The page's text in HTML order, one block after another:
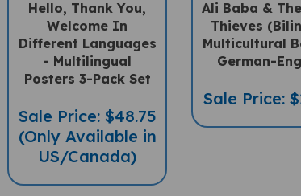
Welcome In
Different Languages
- Multilingual
Posters 3-Pack Set
(Only Available in
US/Canada)
Thieves
Multicultural
German-